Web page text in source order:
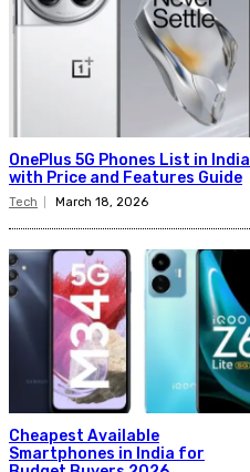
OnePlus 5G Phones List in India
with Price and Features Guide
Tech March 18, 2026
Cheapest Available
Smartphones in India for